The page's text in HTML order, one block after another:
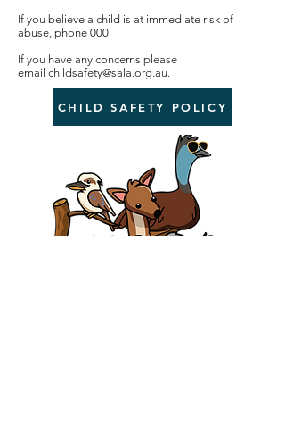
If you believe a child is at immediate risk of
abuse, phone 000
If you have any concerns please
email childsafety@sala.org.au.
CHILD SAFETY POLICY